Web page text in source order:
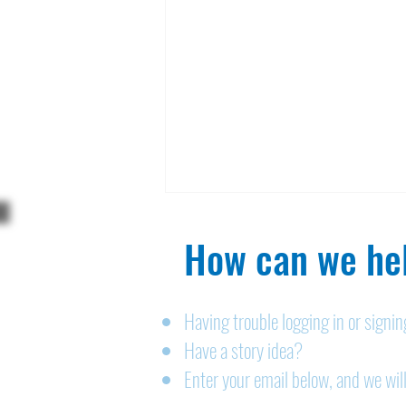
Legals: August 6, 2026
How can we
Having trouble logging in or
Have a story idea?
Enter your email below, and we